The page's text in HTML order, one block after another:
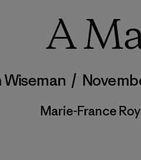
A
Wiseman /
Marie-France